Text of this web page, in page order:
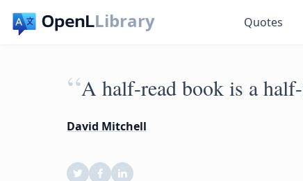
Library Quotes
“A half-read book is a
David Mitchell